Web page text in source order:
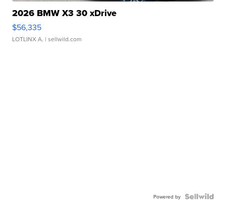
2026 BMW X3 30 xDrive
$56,335
LOTLINX A. | sellwild.com
Powered by